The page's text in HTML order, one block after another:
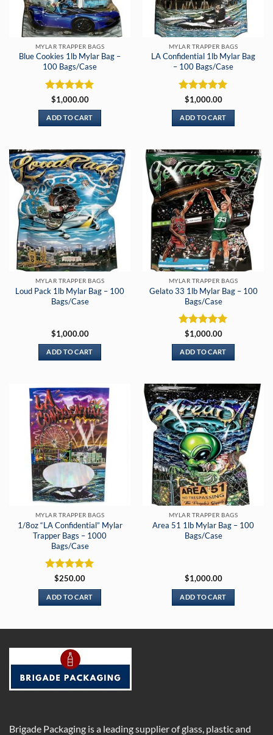
MYLAR TRAPPER BAGS
Blue Cookies 1lb Mylar Bag –
100 Bags/Case
Rated5
out of 5
$1,000.00
ADD TO CART
MYLAR TRAPPER BAGS
LA Confidential 1lb Mylar Bag
– 100 Bags/Case
Rated5
out of 5
$1,000.00
ADD TO CART
MYLAR TRAPPER BAGS
Loud Pack 1lb Mylar Bag – 100
Bags/Case
$1,000.00
ADD TO CART
MYLAR TRAPPER BAGS
Gelato 33 1lb Mylar Bag – 100
Bags/Case
Rated5
out of 5
$1,000.00
ADD TO CART
MYLAR TRAPPER BAGS
1/8oz “LA Confidential” Mylar
Trapper Bags – 1000
Bags/Case
Rated5
out of 5
$250.00
ADD TO CART
MYLAR TRAPPER BAGS
Area 51 1lb Mylar Bag – 100
Bags/Case
$1,000.00
ADD TO CART
Brigade Packaging is a leading supplier of glass, plastic and